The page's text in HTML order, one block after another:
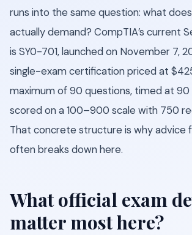
runs into the same question: what
actually demand? CompTIA’s current
is SY0-701, launched on November 7,
single-exam certification priced at
maximum of 90 questions, timed at 90
scored on a 100–900 scale with 750
That concrete structure is why advice
often breaks down here.
What official exam
matter most here?